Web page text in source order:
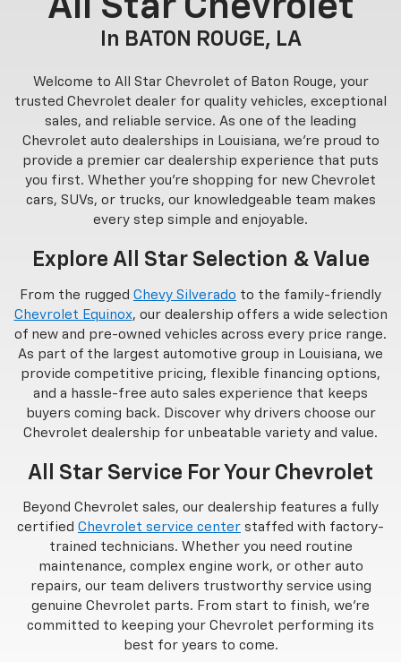
In BATON ROUGE, LA
Welcome to All Star Chevrolet of Baton Rouge, your
trusted Chevrolet dealer for quality vehicles, exceptional
sales, and reliable service. As one of the leading
Chevrolet auto dealerships in Louisiana, we’re proud to
provide a premier car dealership experience that puts
you first. Whether you’re shopping for new Chevrolet
cars, SUVs, or trucks, our knowledgeable team makes
every step simple and enjoyable.
Explore All Star Selection & Value
From the rugged Chevy Silverado to the family-friendly
Chevrolet Equinox, our dealership offers a wide selection
of new and pre-owned vehicles across every price range.
As part of the largest automotive group in Louisiana, we
provide competitive pricing, flexible financing options,
and a hassle-free auto sales experience that keeps
buyers coming back. Discover why drivers choose our
Chevrolet dealership for unbeatable variety and value.
All Star Service For Your Chevrolet
Beyond Chevrolet sales, our dealership features a fully
certified Chevrolet service center staffed with factory-
trained technicians. Whether you need routine
maintenance, complex engine work, or other auto
repairs, our team delivers trustworthy service using
genuine Chevrolet parts. From start to finish, we’re
committed to keeping your Chevrolet performing its
best for years to come.